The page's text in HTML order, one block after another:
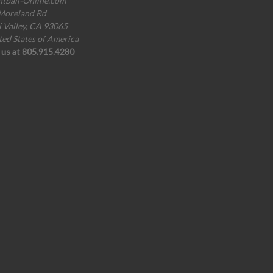
Rd
Valley, CA 93065
States of America
us at 805.915.4280